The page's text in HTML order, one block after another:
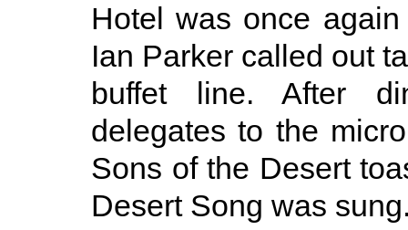
Hotel was once
Ian Parker called out
buffet line. After
delegates to the
Sons of the Desert
Desert Song was